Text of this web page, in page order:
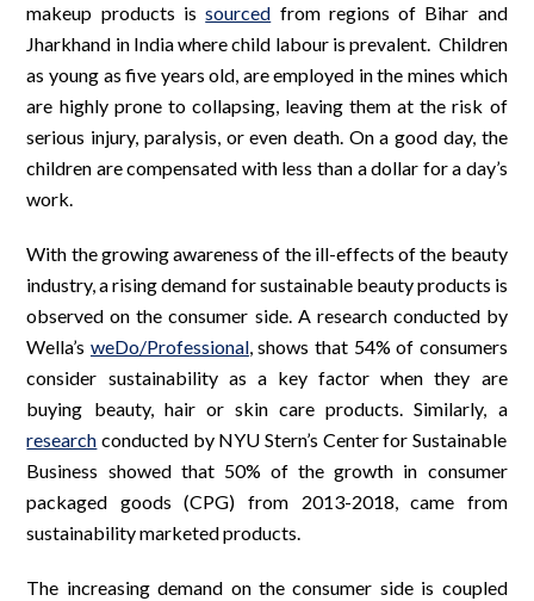
makeup products issourced from regions of Bihar and
Jharkhand in India where child labour is prevalent. Children
as young as five years old, are employed in the mines which
are highly prone to collapsing, leaving them at the risk of
serious injury, paralysis, or even death. On a good day, the
children are compensated with less than a dollar for a day’s
work.
With the growing awareness of the ill-effects of the beauty
industry, a rising demand for sustainable beauty products is
observed on the consumer side. A research conducted by
Wella’s weDo/Professional, shows that 54% of consumers
consider sustainability as a key factor when they are
buying beauty, hair or skin care products. Similarly, a
research conducted by NYU Stern’s Center for Sustainable
Business showed that 50% of the growth in consumer
packaged goods (CPG) from 2013-2018, came from
sustainability marketed products.
The increasing demand on the consumer side is coupled